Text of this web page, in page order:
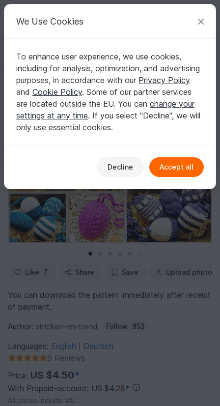
Your creative ideas
English | US $ (USD) Log in Register for free
Homepage Knitting Home & Decoration Other
E-Book for Easter-Eggs / Decoration | Easter#Deko Ostereier
E-Book for Easter-Eggs / Decoration |
Easter#Deko Ostereier
Like 7 Share Save Upload photo
You can download the pattern immediately after receipt
of payment.
Author: stricken-im-trend Follow 853
Languages: English
Deutsch
8 Reviews
Price: US $4.50*
With Prepaid-account: US $4.28*
All prices include VAT.
We Use Cookies
To enhance user experience, we use cookies,
including for analysis, optimization, and advertising
purposes, in accordance with our Privacy Policy
and Cookie Policy. Some of our partner services
are located outside the EU. You can change your
settings at any time. If you select "Decline", we will
only use essential cookies.
Decline Accept all